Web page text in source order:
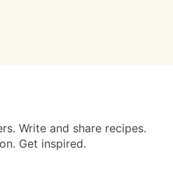
Write and share recipes.
Get inspired.